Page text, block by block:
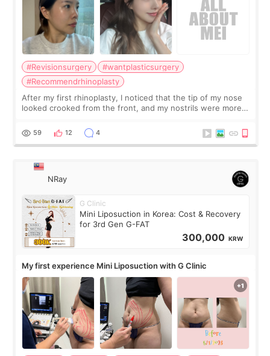
#Revisionsurgery
#wantplasticsurgery
#Recommendrhinoplasty
After my first rhinoplasty, I noticed that the tip of my nose
looked crooked from the front, and my nostrils were more
result was very di
59 12 4
NRay
G Clinic
Mini Liposuction in Korea: Cost & Recovery
for 3rd Gen G-FAT
300,000 KRW
My first experience Mini Liposuction with G Clinic